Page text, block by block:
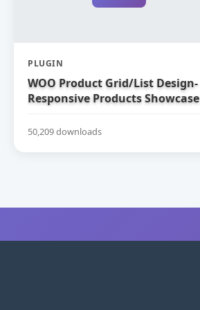
PLUGIN
WOO Product Grid/List Design-
Responsive Products Showcase
50,209 downloads